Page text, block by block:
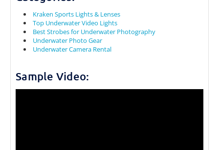
Kraken Sports Lights & Lenses
Top Underwater Video Lights
Best Strobes for Underwater Photography
Underwater Photo Gear
Underwater Camera Rental
Sample Video: